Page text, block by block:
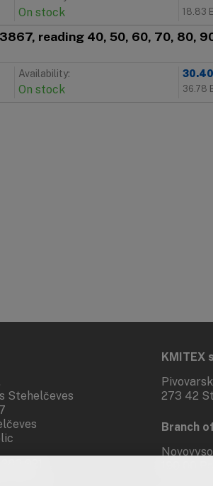
On stock 18.83
reading 40, 50, 60, 70, 80, 90,
Availability:
On stock
30.40
36.78
Stehelčeves
KMITEX
273 42
Branch